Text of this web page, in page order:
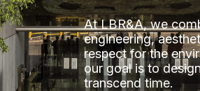
At LBR&A, we
engineering,
respect for the
our goal is to
transcend time.